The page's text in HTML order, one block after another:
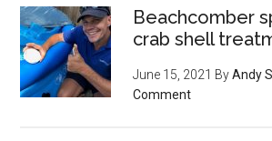
Beachcomber
crab shell
June 15, 2021 ByAndy
Comment